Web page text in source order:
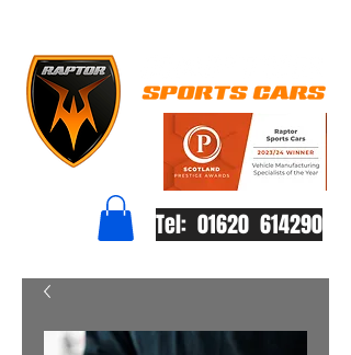
Tel: 01620 614290